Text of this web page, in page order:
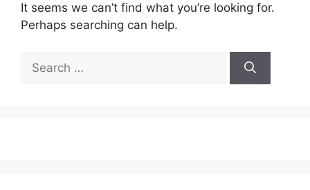
It seems we can’t find what you’re looking for.
Perhaps searching can help.
for: